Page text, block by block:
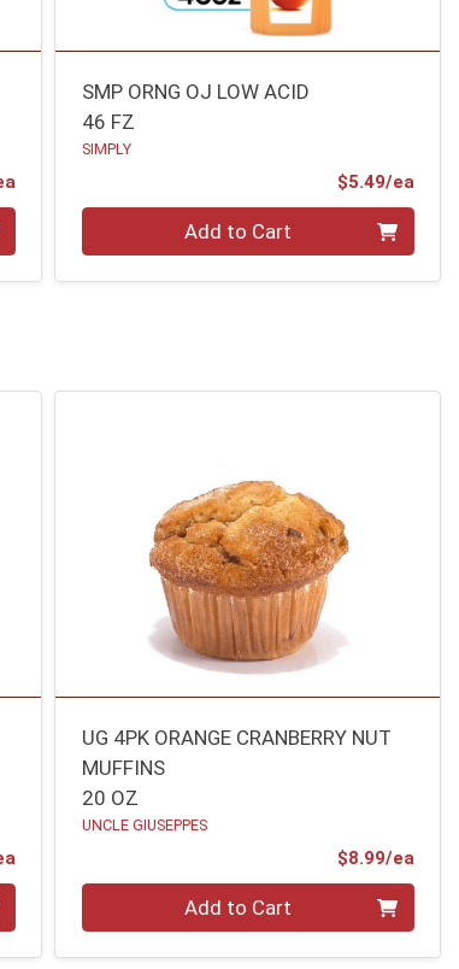
Product Price
SMP ORNG OJ LOW ACID
46 FZ
SIMPLY
$5.49/ea
Add to Cart
Product Price
UG 4PK ORANGE CRANBERRY NUT
MUFFINS
20 OZ
UNCLE GIUSEPPES
$8.99/ea
Add to Cart